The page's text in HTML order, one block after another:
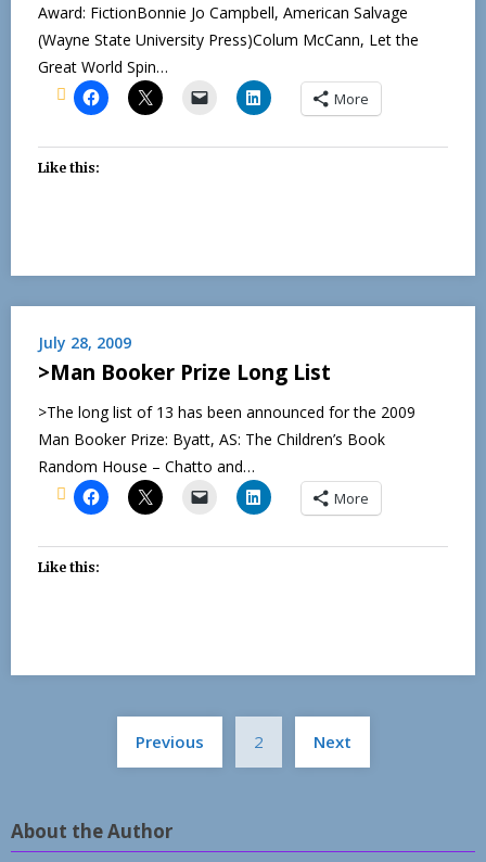
Award: FictionBonnie Jo Campbell, American Salvage
(Wayne State University Press)Colum McCann, Let the
Great World Spin…
More
Like this:
July 28, 2009
>Man Booker Prize Long List
>The long list of 13 has been announced for the 2009
Man Booker Prize: Byatt, AS: The Children’s Book
Random House – Chatto and…
More
Like this:
Posts
pagination
Previous 2 Next
About the Author